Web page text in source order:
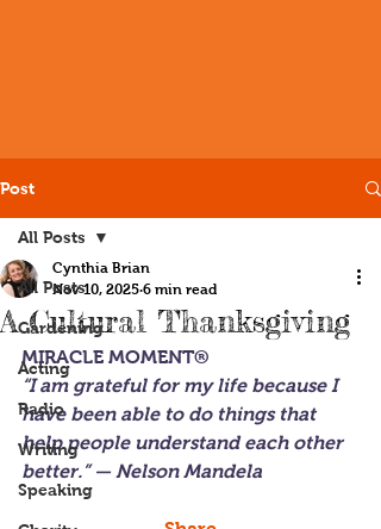
Post
All Posts
Gardening
Acting
Radio
Writing
Speaking
All Posts
A Cultural Thanksgiving
Cynthia Brian
Nov 10, 2025 6 min read
MIRACLE MOMENT®
“I am grateful for my life because I
have been able to do things that
help people understand each other
better.” — Nelson Mandela